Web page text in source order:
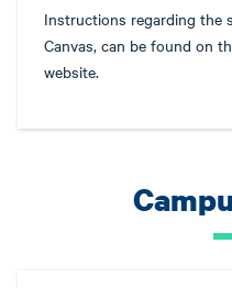
Instructions regarding the
Canvas, can be found on
website.